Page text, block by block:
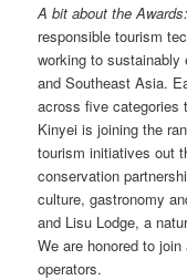
A bit about the Awards:
responsible tourism
working to
and Southeast Asia.
across five categories
Kinyei is joining the
tourism initiatives out
conservation
culture, gastronomy
and Lisu Lodge, a
We are honored to
operators.